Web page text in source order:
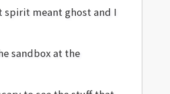
spirit meant ghost and I
sandbox at the